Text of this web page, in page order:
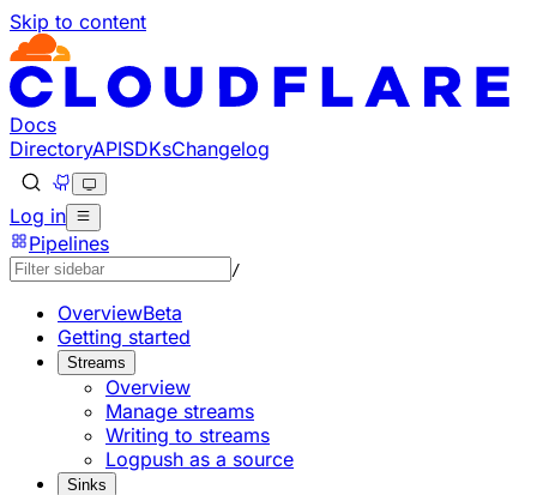
Skip to content
Documentation Index
Fetch the complete documentation index at: https://
Use this file to discover all available pages before
Docs
DirectoryAPISDKsChangelog
Log in
Pipelines
/
OverviewBeta
Getting started
Streams
Overview
Manage streams
Writing to streams
Logpush as a source
Sinks